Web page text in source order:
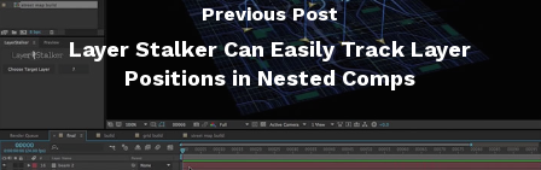
Previous Post
Layer Stalker Can Easily Track Layer
Positions in Nested Comps